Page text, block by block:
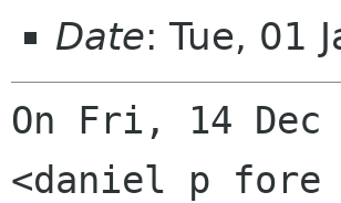
Date: Tue, 01
On Fri, 14 Dec
<daniel p fore